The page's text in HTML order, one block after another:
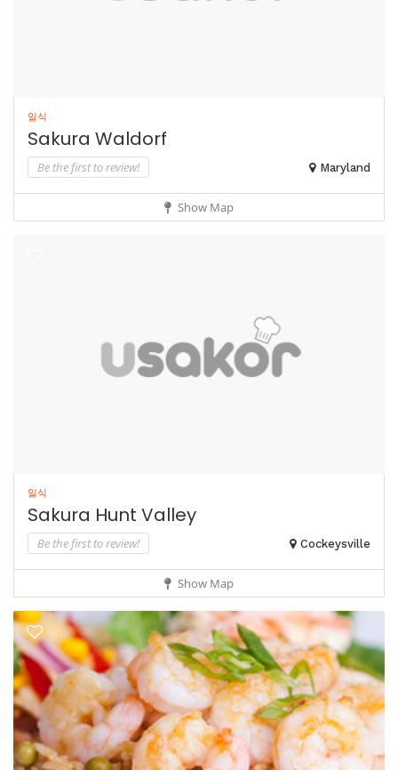
일식
Sakura Waldorf
Be the first to review! Maryland
Show Map
일식
Sakura Hunt Valley
Be the first to review! Cockeysville
Show Map